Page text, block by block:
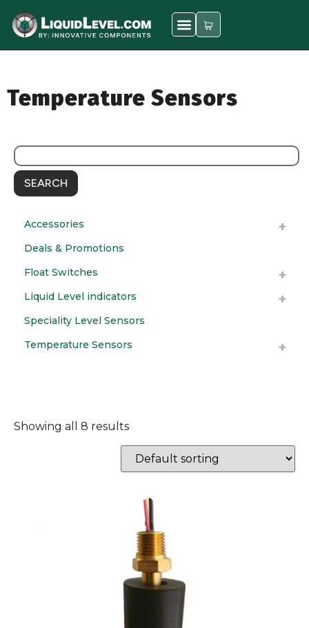
Temperature Sensors
SEARCH
Accessories
Deals & Promotions
Float Switches
Liquid Level indicators
Speciality Level Sensors
Temperature Sensors
Showing all 8 results